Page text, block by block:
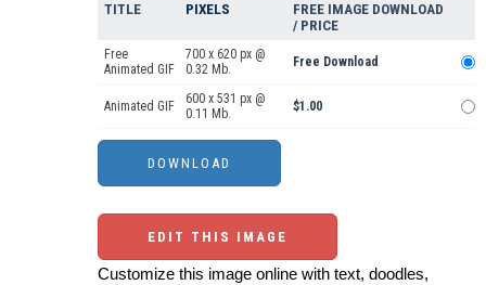
TITLE PIXELS
FREE IMAGE DOWNLOAD
/ PRICE
Free
Animated GIF
700 x 620 px @
0.32 Mb.
Free Download
Animated GIF
600 x 531 px @
0.11 Mb.
$1.00
EDIT THIS IMAGE
Customize this image online with text, doodles,